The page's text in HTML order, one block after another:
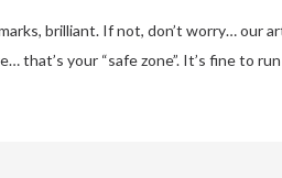
brilliant. If not, don’t worry…
your “safe zone”. It’s fine to